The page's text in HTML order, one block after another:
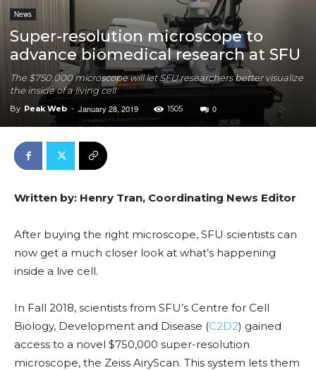
News
Super-resolution microscope to
advance biomedical research at SFU
The $750,000 microscope will let SFU researchers better visualize
the inside of a living cell
By Peak Web - January 28, 2019 1505 0
Written by: Henry Tran, Coordinating News Editor
After buying the right microscope, SFU scientists can
now get a much closer look at what’s happening
inside a live cell.
In Fall 2018, scientists from SFU’s Centre for Cell
Biology, Development and Disease (C2D2) gained
access to a novel $750,000 super-resolution
microscope, the Zeiss AiryScan. This system lets them